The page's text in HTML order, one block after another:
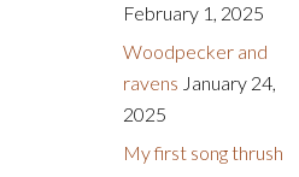
February 1, 2025
Woodpecker and
ravens January 24,
2025
My first song thrush